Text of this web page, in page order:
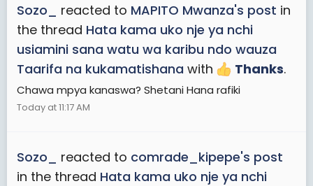
Sozo_ reacted to MAPITO Mwanza's post in
the thread Hata kama uko nje ya nchi
usiamini sana watu wa karibu ndo wauza
Taarifa na kukamatishana with Thanks.
Chawa mpya kanaswa? Shetani Hana rafiki
Today at 11:17 AM
Sozo_ reacted to comrade_kipepe's post
in the thread Hata kama uko nje ya nchi